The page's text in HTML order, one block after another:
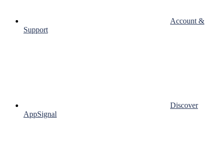
Account &
Support
Discover
AppSignal